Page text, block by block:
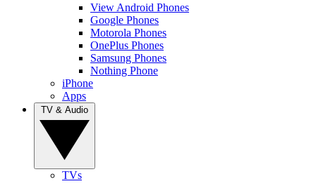
View Android Phones
Google Phones
Motorola Phones
OnePlus Phones
Samsung Phones
Nothing Phone
iPhone
Apps
TVs